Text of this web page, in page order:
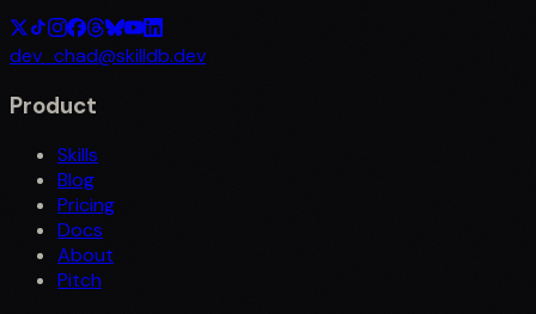
dev_chad@skilldb.dev
Product
Skills
Blog
Pricing
Docs
About
Pitch